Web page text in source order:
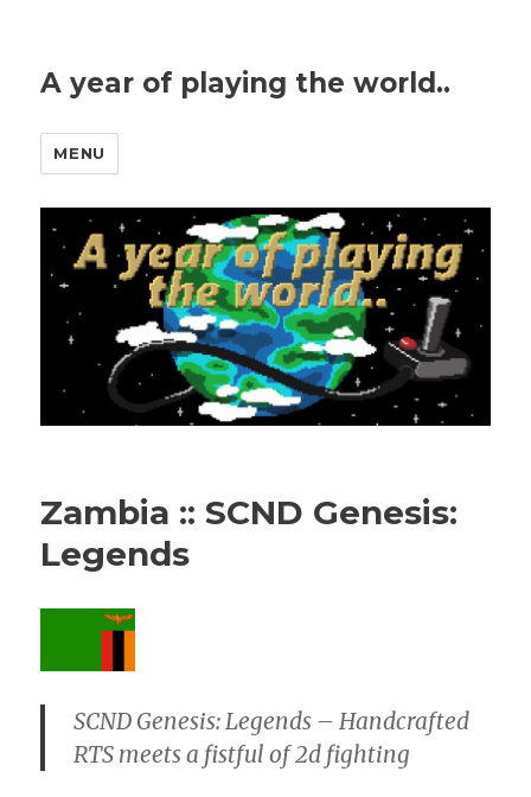
A year of playing the world..
MENU
Zambia :: SCND Genesis:
Legends
SCND Genesis: Legends – Handcrafted
RTS meets a fistful of 2d fighting